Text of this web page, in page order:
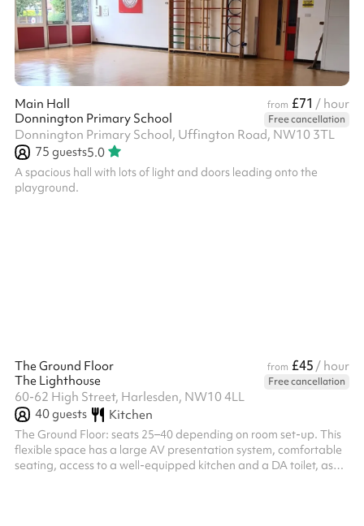
Main Hall from £71 / hour
Donnington Primary School
Free cancellation
Donnington Primary School, Uffington Road, NW10 3TL
75 guests5.0
A spacious hall with lots of light and doors leading onto the
playground.
The Ground Floor from £45 / hour
The Lighthouse
Free cancellation
60-62 High Street, Harlesden, NW10 4LL
40guests Kitchen
The Ground Floor: seats 25–40 depending on room set-up. This
flexible space has a large AV presentation system, comfortable
seating, access to a well-equipped kitchen and a DA toilet, as